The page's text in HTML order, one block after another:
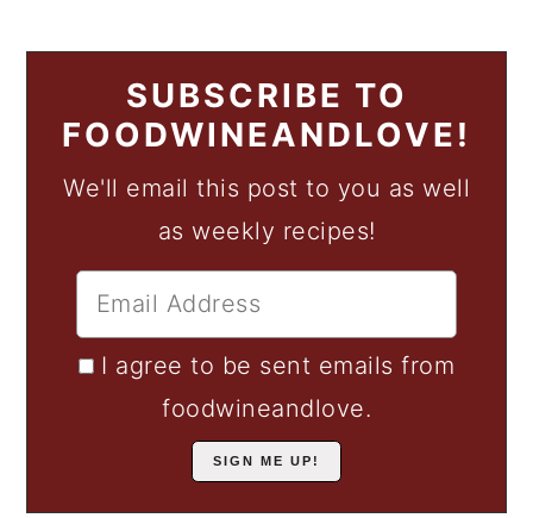
SUBSCRIBE TO
FOODWINEANDLOVE!
We'll email this post to you as well
as weekly recipes!
I agree to be sent emails from
foodwineandlove.